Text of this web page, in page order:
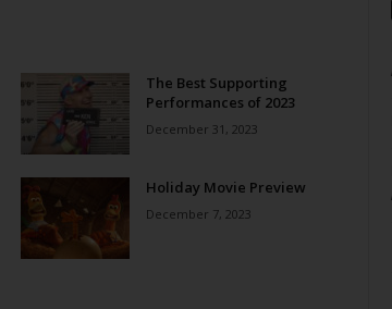
The Best Supporting
Performances of 2023
December 31, 2023
Holiday Movie Preview
December 7, 2023